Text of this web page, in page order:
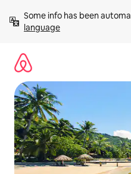
content
Some info has been
language